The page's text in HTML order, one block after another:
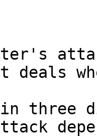
it deals
in three